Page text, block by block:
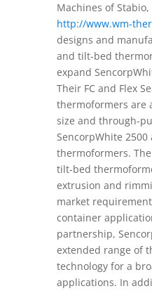
Machines of
http://www.wm-
designs and
and tilt-bed
expand
Their FC and Flex
thermoformers are
size and through-
SencorpWhite 2500
thermoformers.
tilt-bed
extrusion and
market
container
partnership,
extended range of
technology for a
applications. In